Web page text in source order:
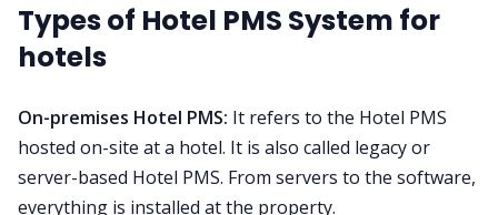
Types of Hotel PMS System for
hotels
On-premises Hotel PMS: It refers to the Hotel PMS
hosted on-site at a hotel. It is also called legacy or
server-based Hotel PMS. From servers to the software,
everything is installed at the property.